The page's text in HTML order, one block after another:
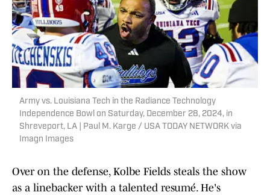
Army vs. Louisiana Tech in the Radiance Technology
Independence Bowl on Saturday, December 28, 2024, in
Shreveport, LA | Paul M. Karge / USA TODAY NETWORK via
Imagn Images
Over on the defense, Kolbe Fields steals the show
as a linebacker with a talented resumé. He's